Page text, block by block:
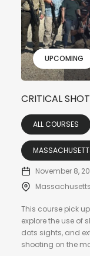
UPCOMING
CRITICAL
ALL COURSES
November 8,
Massachusetts
This course pick
explore the use of
dots sights, and
shooting on the